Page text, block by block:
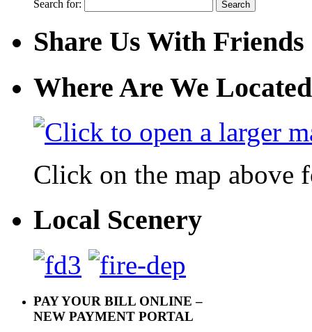
Search for:
Share Us With Friends
Where Are We
Click on the map above
Local Scenery
PAY YOUR BILL ONLINE –
NEW PAYMENT PORTAL